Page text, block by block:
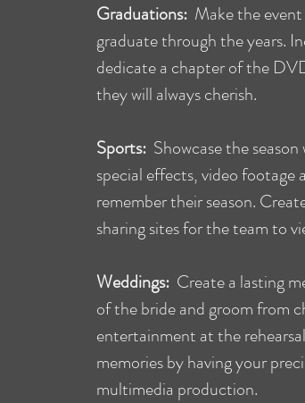
Graduations: Make the
graduate through the years.
dedicate a chapter of the
they will always cherish.
Sports: Showcase the
special effects, video
remember their season.
sharing sites for the team to
Weddings: Create a lasting
of the bride and groom from
entertainment at the
memories by having your
multimedia production.